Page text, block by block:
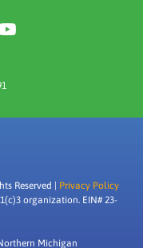
Reserved |
Privacy Policy
organization. EIN# 23-
Michigan